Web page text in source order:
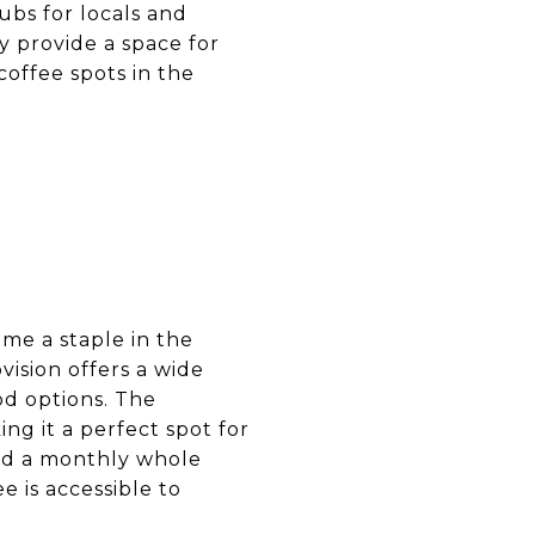
for locals and
provide a space for
spots in the
a staple in the
offers a wide
options. The
it a perfect spot for
a monthly whole
is accessible to